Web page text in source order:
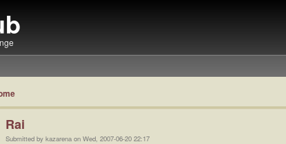
Rai
Submitted by kazarena on Wed, 2007-06-20 22:17